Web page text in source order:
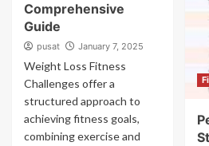
Comprehensive
Guide
pusat January 7, 2025
Weight Loss Fitness
Challenges offer a
structured approach to
achieving fitness goals,
combining exercise and